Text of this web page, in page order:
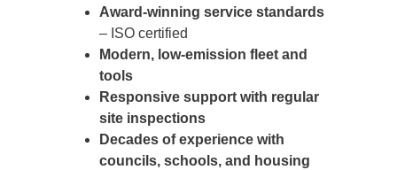
Award-winning service standards
– ISO certified
Modern, low-emission fleet and
tools
Responsive support with regular
site inspections
Decades of experience with
councils, schools, and housing